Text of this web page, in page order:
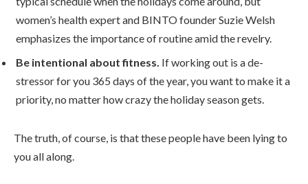
women’s health expert and BINTO founder Suzie Welsh
emphasizes the importance of routine amid the revelry.
Be intentional about fitness. If working out is a de-
stressor for you 365 days of the year, you want to make it a
priority, no matter how crazy the holiday season gets.
The truth, of course, is that these people have been lying to
you all along.